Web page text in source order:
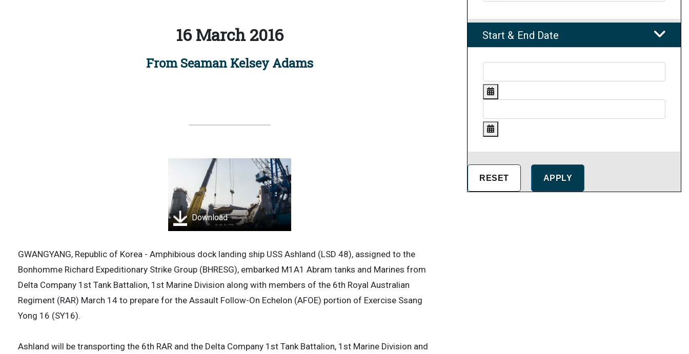
16 March 2016
From Seaman Kelsey Adams
Download
GWANGYANG, Republic of Korea - Amphibious dock landing ship USS Ashland (LSD 48), assigned to the
Bonhomme Richard Expeditionary Strike Group (BHRESG), embarked M1A1 Abram tanks and Marines from
Delta Company 1st Tank Battalion, 1st Marine Division along with members of the 6th Royal Australian
Regiment (RAR) March 14 to prepare for the Assault Follow-On Echelon (AFOE) portion of Exercise Ssang
Yong 16 (SY16).
Ashland will be transporting the 6th RAR and the Delta Company 1st Tank Battalion, 1st Marine Division and
Start & End Date